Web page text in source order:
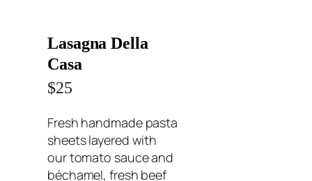
Lasagna Della
Casa
$25
Fresh handmade pasta
sheets layered with
our tomato sauce and
béchamel, fresh beef